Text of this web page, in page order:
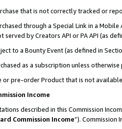
that is not correctly tracked or
through a Special Link in a
served by Creators API or PA API (as
to a Bounty Event (as defined in
as a subscription unless
or pre-order Product that is not
Income
described in this Commission
Commission Income”). Commission